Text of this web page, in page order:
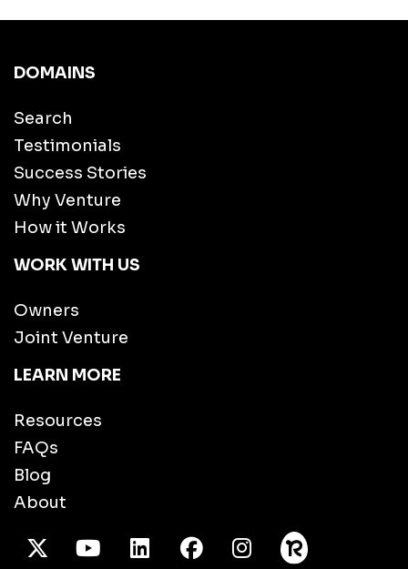
DOMAINS
Search
Testimonials
Success Stories
Why Venture
How it Works
WORK WITH US
Owners
Joint Venture
LEARN MORE
Resources
FAQs
Blog
About
X TwitterYoutube/LinkedInFacebook
Instagram